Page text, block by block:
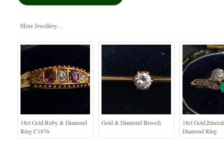
More Jewellery...
18ct Gold,Ruby & Diamond
Ring C1876
Gold & Diamond Brooch
18ct
Diamond Ring